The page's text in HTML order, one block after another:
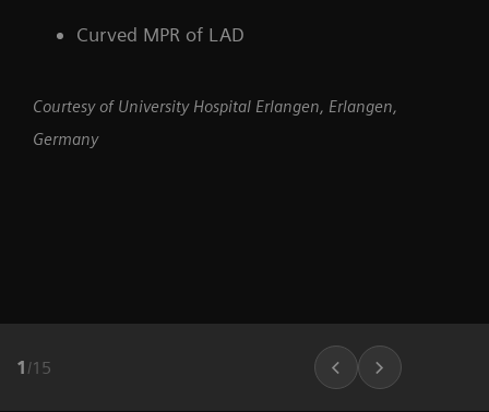
Curved MPR of LAD
Courtesy of University Hospital Erlangen, Erlangen,
Germany
1 /15